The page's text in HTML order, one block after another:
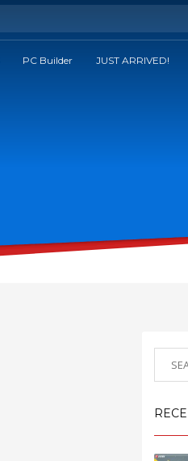
PC Builder
JUST ARRIVED!